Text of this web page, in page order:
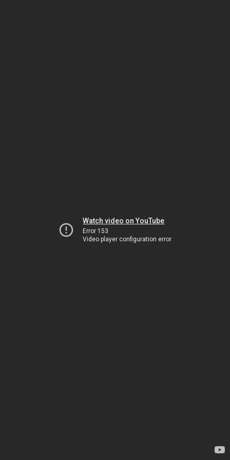
Watch video on YouTube
Error 153
Video player configuration error